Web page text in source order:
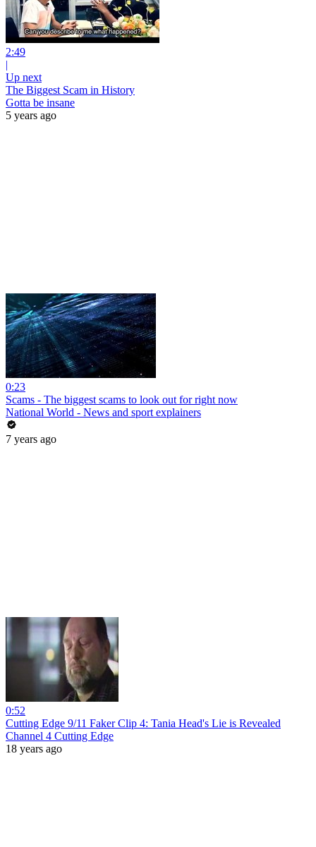
2:49
|
Up next
The Biggest Scam in History
Gotta be insane
5 years ago
0:23
Scams - The biggest scams to look out for right now
National World - News and sport explainers
7 years ago
0:52
Cutting Edge 9/11 Faker Clip 4: Tania Head's Lie is Revealed
Channel 4 Cutting Edge
18 years ago